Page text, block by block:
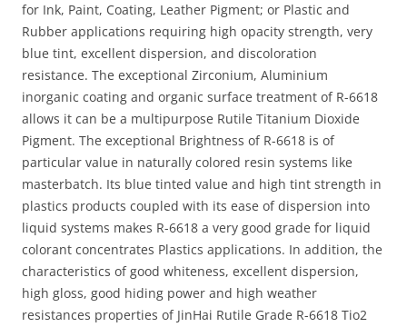
for Ink, Paint, Coating, Leather Pigment; or Plastic and
Rubber applications requiring high opacity strength, very
blue tint, excellent dispersion, and discoloration
resistance. The exceptional Zirconium, Aluminium
inorganic coating and organic surface treatment of R-6618
allows it can be a multipurpose Rutile Titanium Dioxide
Pigment. The exceptional Brightness of R-6618 is of
particular value in naturally colored resin systems like
masterbatch. Its blue tinted value and high tint strength in
plastics products coupled with its ease of dispersion into
liquid systems makes R-6618 a very good grade for liquid
colorant concentrates Plastics applications. In addition, the
characteristics of good whiteness, excellent dispersion,
high gloss, good hiding power and high weather
resistances properties of JinHai Rutile Grade R-6618 Tio2